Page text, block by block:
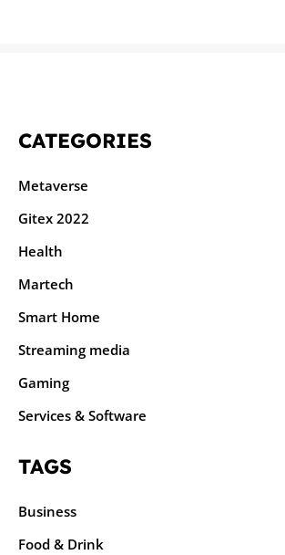
CATEGORIES
Metaverse
Gitex 2022
Health
Martech
Smart Home
Streaming media
Gaming
Services & Software
TAGS
Business
Food & Drink